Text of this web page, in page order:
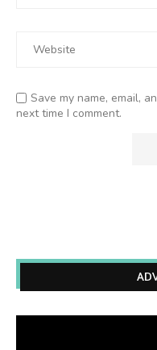
Save my name, email,
next time I comment.